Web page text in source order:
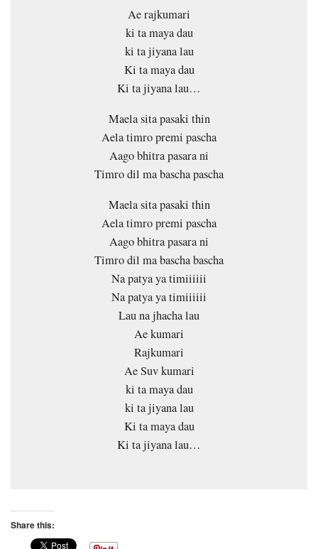
Ae rajkumari
ki ta maya dau
ki ta jiyana lau
Ki ta maya dau
Ki ta jiyana lau…
Maela sita pasaki thin
Aela timro premi pascha
Aago bhitra pasara ni
Timro dil ma bascha pascha
Maela sita pasaki thin
Aela timro premi pascha
Aago bhitra pasara ni
Timro dil ma bascha bascha
Na patya ya timiiiiii
Na patya ya timiiiiii
Lau na jhacha lau
Ae kumari
Rajkumari
Ae Suv kumari
ki ta maya dau
ki ta jiyana lau
Ki ta maya dau
Ki ta jiyana lau…
Share this: